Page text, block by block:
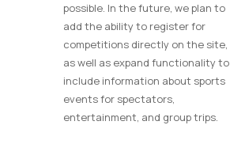
possible. In the future, we plan to
add the ability to register for
competitions directly on the site,
as well as expand functionality to
include information about sports
events for spectators,
entertainment, and group trips.